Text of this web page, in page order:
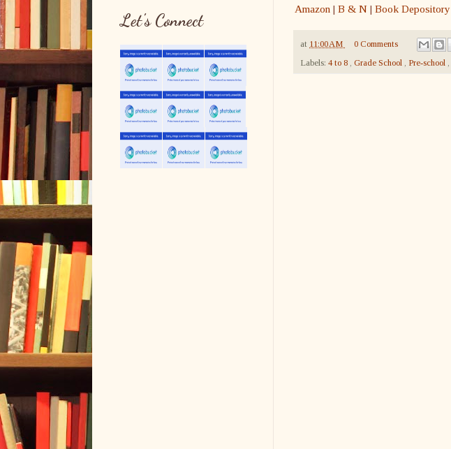
Amazon | B & N | Book Depository
at 11:00 AM
0 Comments
Labels: 4 to 8 , Grade School , Pre-school ,
Let's Connect